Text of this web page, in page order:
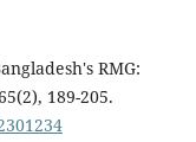
RMG:
189-205.